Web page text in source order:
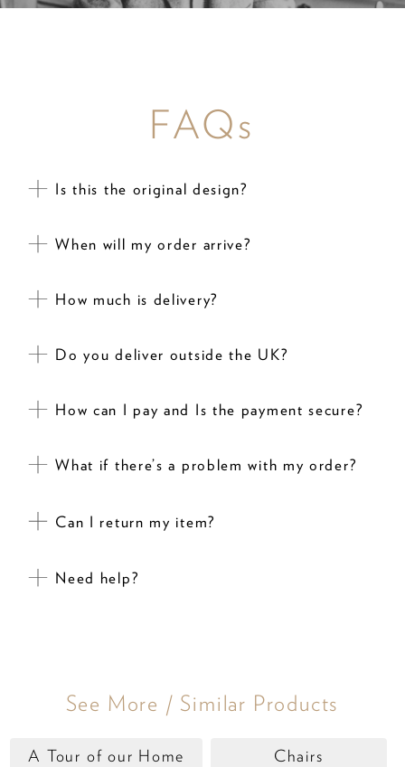
FAQs
Is this the original design?
When will my order arrive?
How much is delivery?
Do you deliver outside the UK?
How can I pay and Is the payment secure?
What if there’s a problem with my order?
Can I return my item?
Need help?
See More / Similar Products
A Tour of our Home Chairs